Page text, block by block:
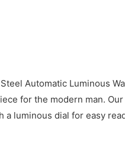
Automatic Luminous
for the modern man.
luminous dial for easy